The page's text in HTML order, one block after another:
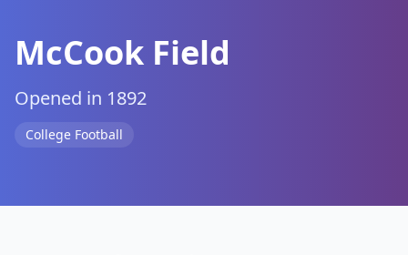
McCook Field
Opened in 1892
College Football